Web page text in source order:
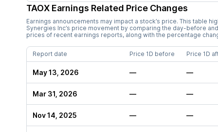
TAOX Earnings Related Price Changes
Earnings announcements may impact a stock’s price. This table
Synergies Inc’s price movement by comparing the day-before
prices of recent earnings reports, along with the percentage
Report date Price 1D before Price 1D
May 13, 2026 — —
Mar 31, 2026 — —
Nov 14, 2025 — —